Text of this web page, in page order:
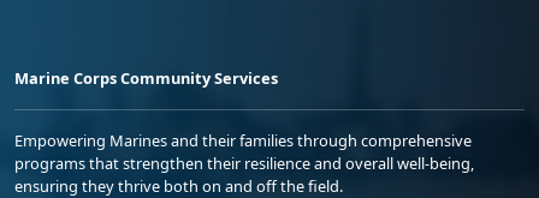
Marine Corps Community Services
Empowering Marines and their families through comprehensive
programs that strengthen their resilience and overall well-being,
ensuring they thrive both on and off the field.